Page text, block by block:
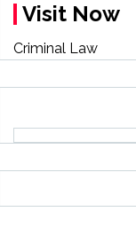
Visit Now
Criminal Law